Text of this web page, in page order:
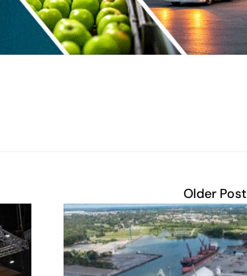
Older Post